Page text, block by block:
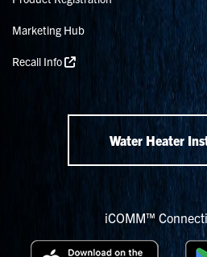
Marketing Hub
Recall Info
Water Heater
iCOMM™